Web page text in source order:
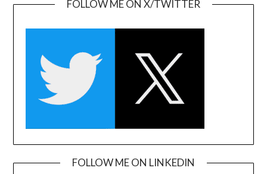
FOLLOW ME ON X/TWITTER
FOLLOW ME ON LINKEDIN